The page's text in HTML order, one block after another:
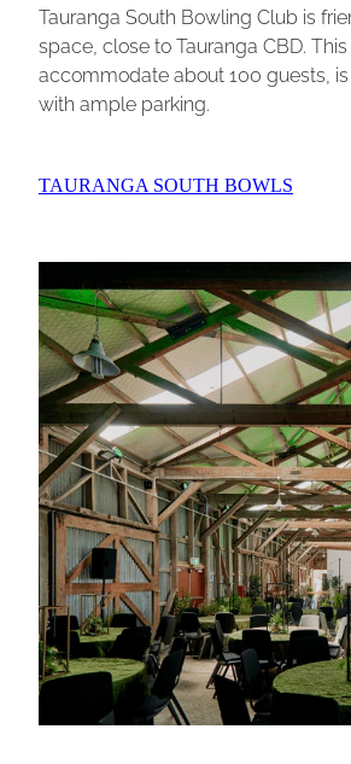
Tauranga South Bowling Club is
space, close to Tauranga CBD.
accommodate about 100 guests,
with ample parking.
TAURANGA SOUTH BOWLS